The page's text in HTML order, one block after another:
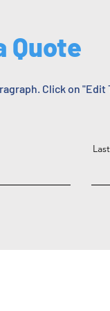
Quote
Click on